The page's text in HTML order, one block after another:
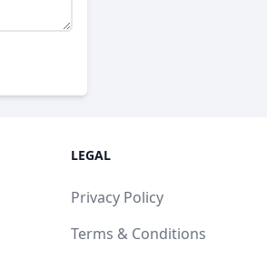
LEGAL
Privacy Policy
Terms & Conditions